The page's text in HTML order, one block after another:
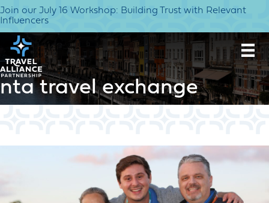
Join our July 16 Workshop: Building Trust with Relevant
Influencers
nta travel exchange